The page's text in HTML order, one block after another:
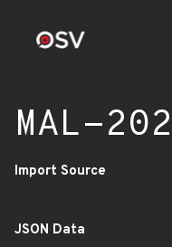
MAL-
Import Source
JSON Data